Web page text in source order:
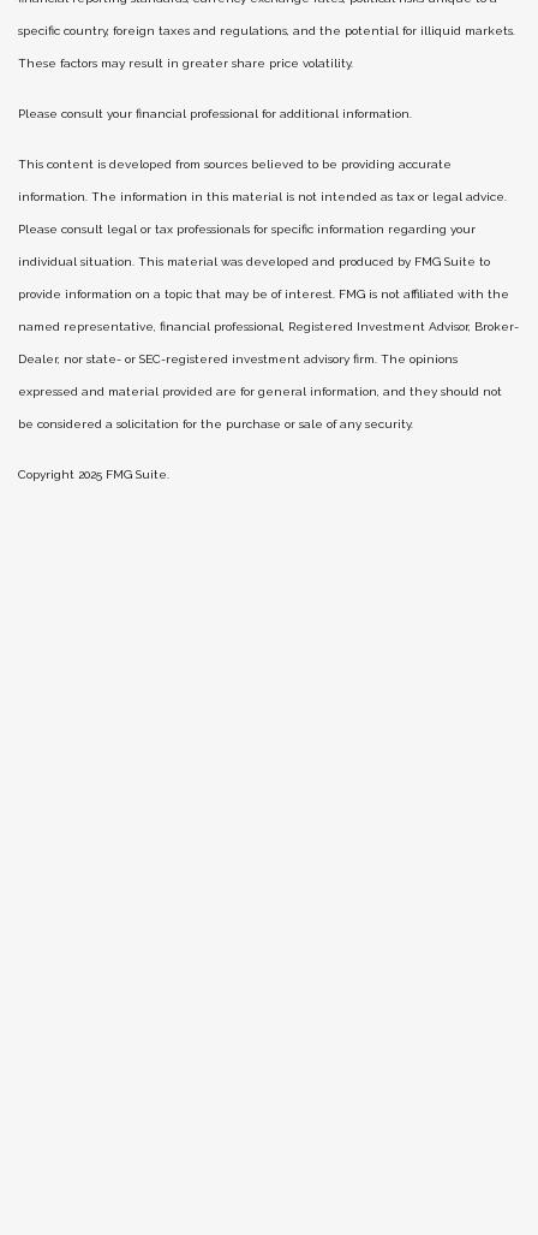
specific country, foreign taxes and regulations, and the potential for illiquid markets.
These factors may result in greater share price volatility.
Please consult your financial professional for additional information.
This content is developed from sources believed to be providing accurate
information. The information in this material is not intended as tax or legal advice.
Please consult legal or tax professionals for specific information regarding your
individual situation. This material was developed and produced by FMG Suite to
provide information on a topic that may be of interest. FMG is not affiliated with the
named representative, financial professional, Registered Investment Advisor, Broker-
Dealer, nor state- or SEC-registered investment advisory firm. The opinions
expressed and material provided are for general information, and they should not
be considered a solicitation for the purchase or sale of any security.
Copyright 2025 FMG Suite.